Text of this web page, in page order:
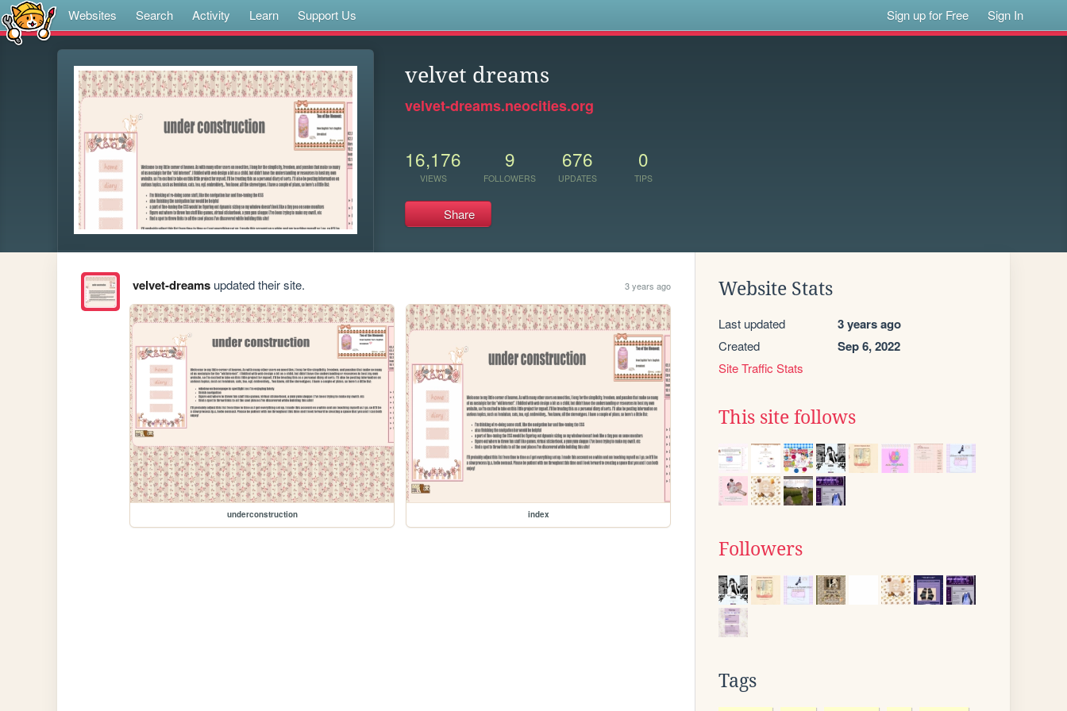
Websites Search Activity Learn Support Us Sign up for Free Sign In
velvet dreams
velvet-dreams.neocities.org
16,176
VIEWS
9
FOLLOWERS
676
UPDATES
0
TIPS
Share
velvet-dreamsupdated their site. 3 years ago
underconstruction index
Website Stats
Last updated 3 years ago
Created Sep 6, 2022
Site Traffic Stats
This site follows
Followers
Tags